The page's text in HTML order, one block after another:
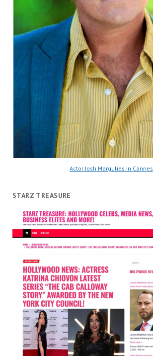
Actor Josh Margulies in Cannes
STARZ TREASURE